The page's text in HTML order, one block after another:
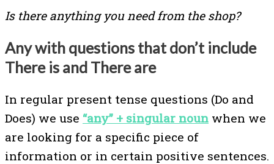
Is there anything you need from the shop?
Any with questions that don’t include
There is and There are
In regular present tense questions (Do and
Does) we use “any” + singular noun when we
are looking for a specific piece of
information or in certain positive sentences.